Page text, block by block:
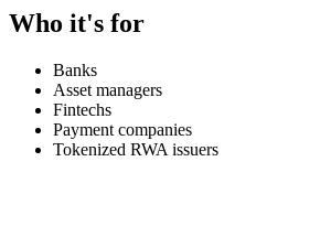
Who it's for
Banks
Asset managers
Fintechs
Payment companies
Tokenized RWA issuers